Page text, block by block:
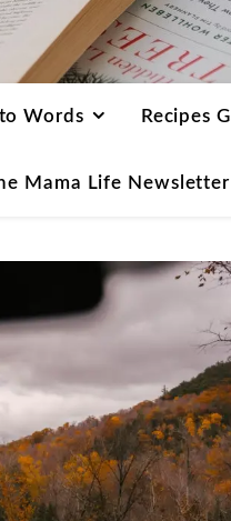
Words Recipes
Mama Life Newsletter